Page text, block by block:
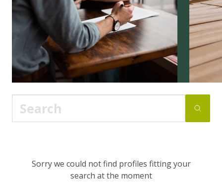
Sorry we could not find profiles fitting your
search at the moment